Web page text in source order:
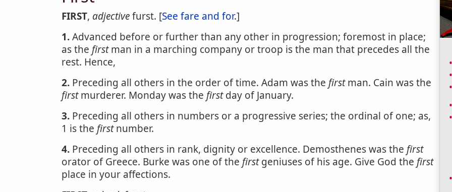
FIRST, adjectivefurst. [See fare and for.]
1.Advanced before or further than any other in progression; foremost in place;
as the firstman in a marching company or troop is the man that precedes all the
rest. Hence,
2. Preceding all others in the order of time. Adam was the firstman. Cain was the
firstmurderer. Monday was the firstday of January.
3. Preceding all others in numbers or a progressive series; the ordinal of one; as,
1 is the firstnumber.
4. Preceding all others in rank, dignity or excellence. Demosthenes was the first
orator of Greece. Burke was one of the firstgeniuses of his age. Give God the first
place in your affections.